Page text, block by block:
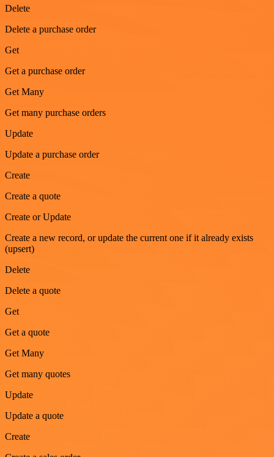
Delete
Delete a purchase order
Get
Get a purchase order
Get Many
Get many purchase orders
Update
Update a purchase order
Create
Create a quote
Create or Update
Create a new record, or update the current one if it already exists
(upsert)
Delete
Delete a quote
Get
Get a quote
Get Many
Get many quotes
Update
Update a quote
Create